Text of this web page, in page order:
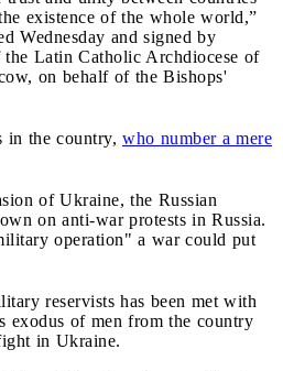
existence of the whole world,”
Wednesday and signed by
Latin Catholic Archdiocese of
on behalf of the Bishops'
in the country, who number a mere
of Ukraine, the Russian
on anti-war protests in Russia.
operation" a war could put
reservists has been met with
exodus of men from the country
in Ukraine.